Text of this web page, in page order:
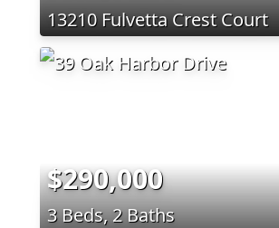
13210 Fulvetta Crest Court
$290,000
3 Beds, 2 Baths